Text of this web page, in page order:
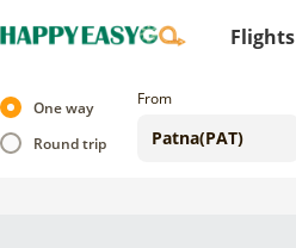
Flights
One way
Round trip
From